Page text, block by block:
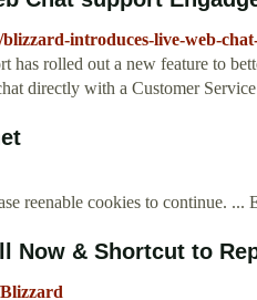
introduces-live-web-
has rolled out a new feature to
directly with a Customer
reenable cookies to continue. ...
Now & Shortcut to